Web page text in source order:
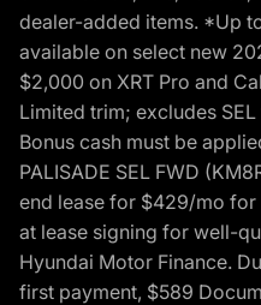
dealer-added items. *Up
available on select new
$2,000 on XRT Pro and
Limited trim; excludes
Bonus cash must be
PALISADE SEL FWD
end lease for $429/mo
at lease signing for well-
Hyundai Motor Finance.
first payment, $589